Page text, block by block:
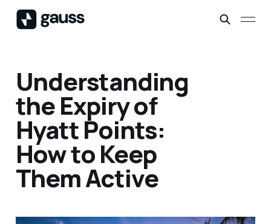
Understanding
the Expiry of
Hyatt Points:
How to Keep
Them Active